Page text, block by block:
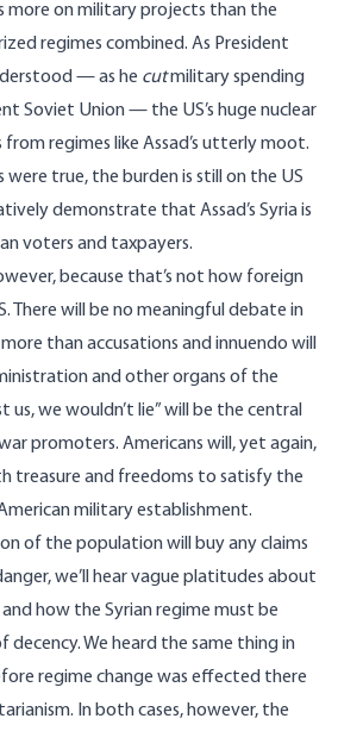
more on military projects than the
regimes combined. As President
—as he cutmilitary spending
Soviet Union— the US’s huge nuclear
regimes like Assad’s utterly moot.
were true, the burden is still on the US
demonstrate that Assad’s Syria is
voters and taxpayers.
because that’s not how foreign
There will be no meaningful debate in
than accusations and innuendo will
and other organs of the
us, we wouldn’t lie” will be the central
promoters. Americans will, yet again,
treasure and freedoms to satisfy the
military establishment.
of the population will buy any claims
we’ll hear vague platitudes about
how the Syrian regime must be
We heard the same thing in
regime change was effected there
In both cases, however, the